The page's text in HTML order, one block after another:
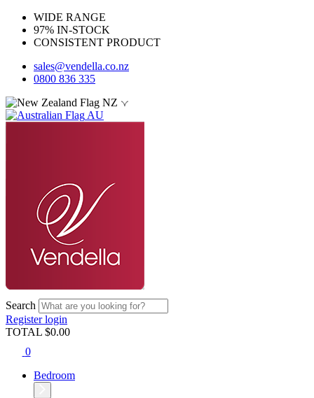
WIDE RANGE
97% IN-STOCK
CONSISTENT PRODUCT
sales@vendella.co.nz
0800 836 335
NZ
AU
Search
Registerlogin
TOTAL $0.00
0
Bedroom